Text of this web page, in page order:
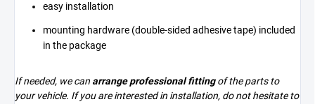
easy installation
mounting hardware (double-sided adhesive tape) included
in the package
If needed, we can arrange professional fittingof the parts to
your vehicle. If you are interested in installation, do not hesitate to